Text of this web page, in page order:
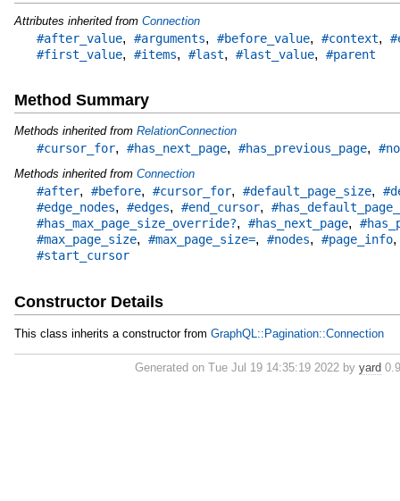
Attributes inherited from Connection
#after_value, #arguments, #before_value, #context,
#first_value, #items, #last, #last_value, #parent
Method Summary
Methods inherited from RelationConnection
#cursor_for, #has_next_page, #has_previous_page,
Methods inherited from Connection
#after, #before, #cursor_for, #default_page_size,
#edge_nodes, #edges, #end_cursor,
#has_max_page_size_override?, #has_next_page,
#max_page_size, #max_page_size=, #nodes, #page_info
#start_cursor
Constructor Details
This class inherits a constructor from GraphQL::Pagination::Connection
Generated on Tue Jul 19 14:35:19 2022 byyard